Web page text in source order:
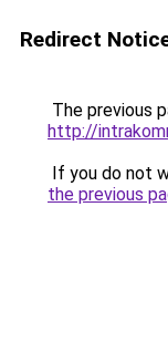
Redirect
The previous
http://
If you do not
the previous